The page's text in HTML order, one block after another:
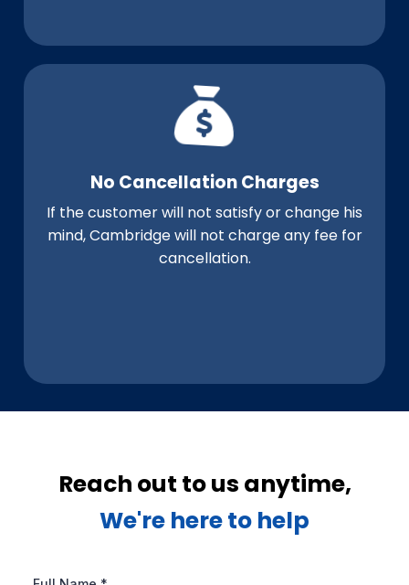
No Cancellation Charges
If the customer will not satisfy or change his
mind, Cambridge will not charge any fee for
cancellation.
Reach out to us anytime,
We're here to help